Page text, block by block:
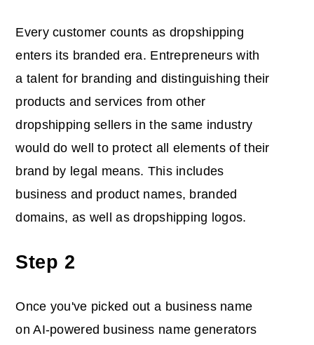
Every customer counts as dropshipping
enters its branded era. Entrepreneurs with
a talent for branding and distinguishing their
products and services from other
dropshipping sellers in the same industry
would do well to protect all elements of their
brand by legal means. This includes
business and product names, branded
domains, as well as dropshipping logos.
Step 2
Once you've picked out a business name
on AI-powered business name generators